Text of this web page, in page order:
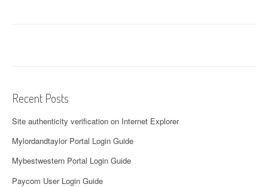
Recent Posts
Site authenticity verification on Internet Explorer
Mylordandtaylor Portal Login Guide
Mybestwestern Portal Login Guide
Paycom User Login Guide